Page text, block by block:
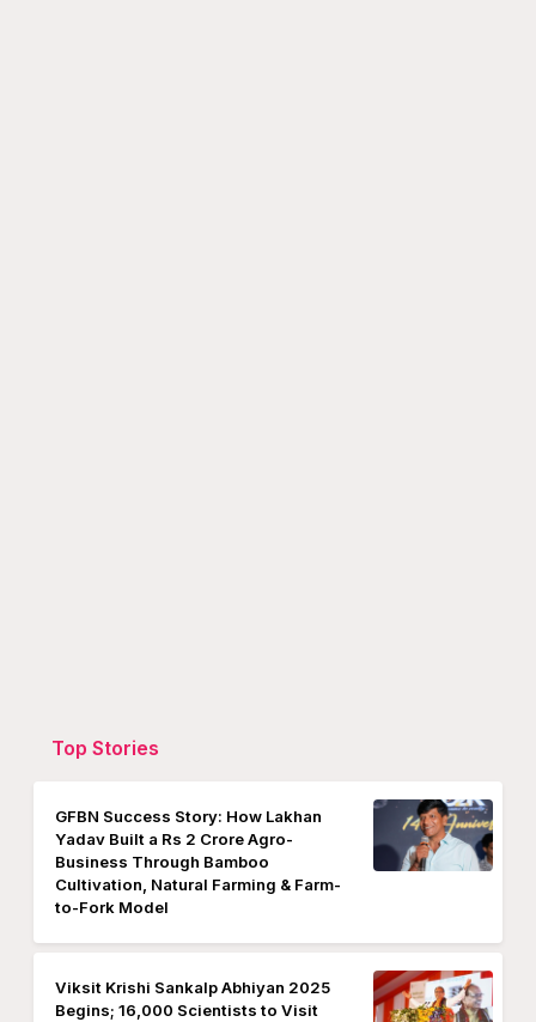
Top Stories
GFBN Success Story: How Lakhan
Yadav Built a Rs 2 Crore Agro-
Business Through Bamboo
Cultivation, Natural Farming & Farm-
to-Fork Model
Viksit Krishi Sankalp Abhiyan 2025
Begins; 16,000 Scientists to Visit